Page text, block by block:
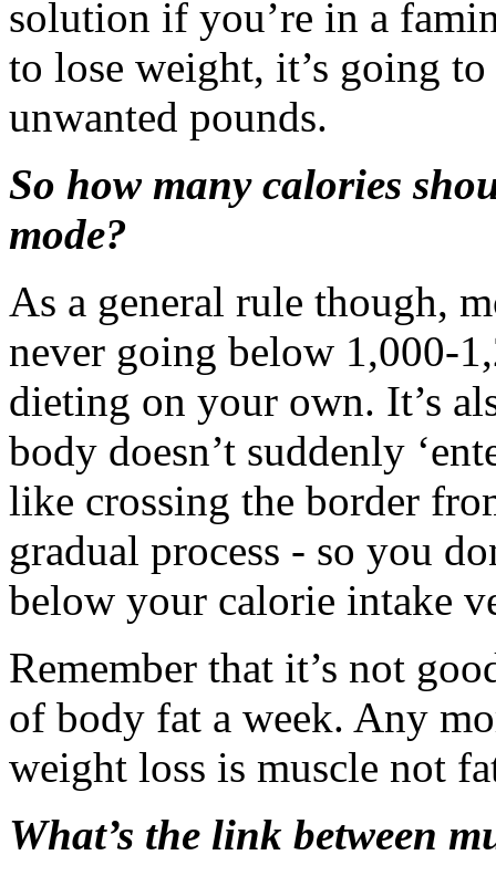
solution if you’re in a
to lose weight, it’s going
unwanted pounds.
So how many calories
mode?
As a general rule though,
never going below 1,000-
dieting on your own. It’s
body doesn’t suddenly
like crossing the border
gradual process - so you
below your calorie intake
Remember that it’s not
of body fat a week. Any
weight loss is muscle not
What’s the link between